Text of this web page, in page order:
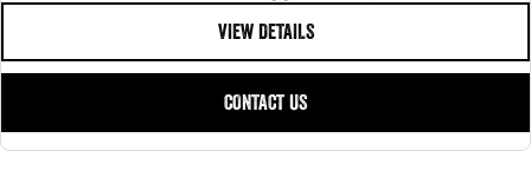
VIEW DETAILS
CONTACT US